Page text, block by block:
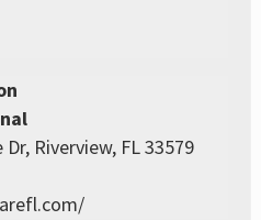
Riverview, FL 33579